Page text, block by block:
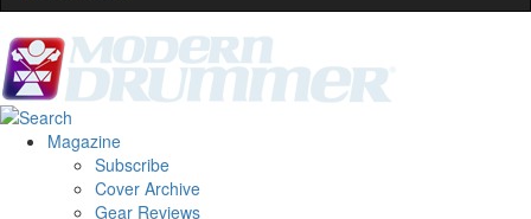
Magazine
Subscribe
Cover Archive
Gear Reviews